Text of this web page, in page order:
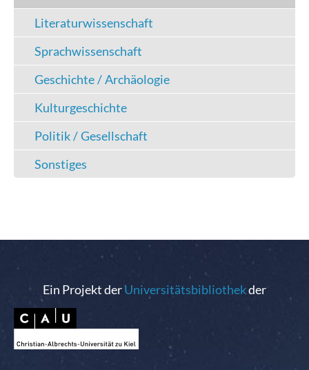
Literaturwissenschaft
Sprachwissenschaft
Geschichte / Archäologie
Kulturgeschichte
Politik / Gesellschaft
Sonstiges
Ein Projekt derUniversitätsbibliothekder